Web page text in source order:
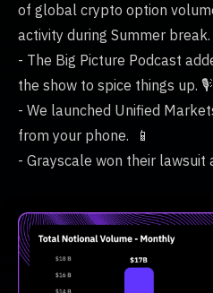
of global crypto option
activity during Summer break.
- The Big Picture Podcast
the show to spice things up.
- We launched Unified
from your phone. 📱
- Grayscale won their lawsuit